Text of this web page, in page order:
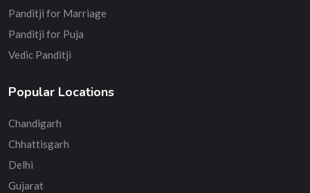
Panditji for Marriage
Panditji for Puja
Vedic Panditji
Popular Locations
Chandigarh
Chhattisgarh
Delhi
Gujarat